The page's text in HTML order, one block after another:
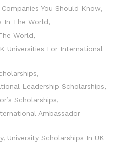
You Should Know
In The World
World
Universities For International
Leadership Scholarships
Scholarships
Ambassador
University Scholarships In UK